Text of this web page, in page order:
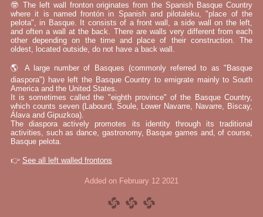
🤓 The left wall fronton originates from the Spanish Basque Country
where it is named frontón in Spanish and pilotaleku, "place of the
pelota", in Basque. It consists of a front wall, a side wall on the left,
and often a wall at the back. There are walls very different from each
other depending on the time and place of their construction. The
oldest, located outside, do not have a back wall.
🌎 A large number of Basques (commonly referred to as "Basque
diaspora") have left the Basque Country to emigrate mainly to South
America and the United States.
It is sometimes called the "eighth province" of the Basque Country,
which counts seven (Labourd, Soule, Lower Navarre, Navarre, Biscay,
Álava and Gipuzkoa).
The diaspora actively promotes its identity through its traditional
activities, such as dance, gastronomy, Basque games and, of course,
Basque pelota.
👉 See all left walled frontons
Added on February 12 2021